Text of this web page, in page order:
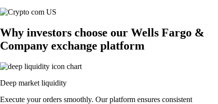
Why investors choose our Wells Fargo &
Company exchange platform
Deep market liquidity
Execute your orders smoothly. Our platform ensures consistent